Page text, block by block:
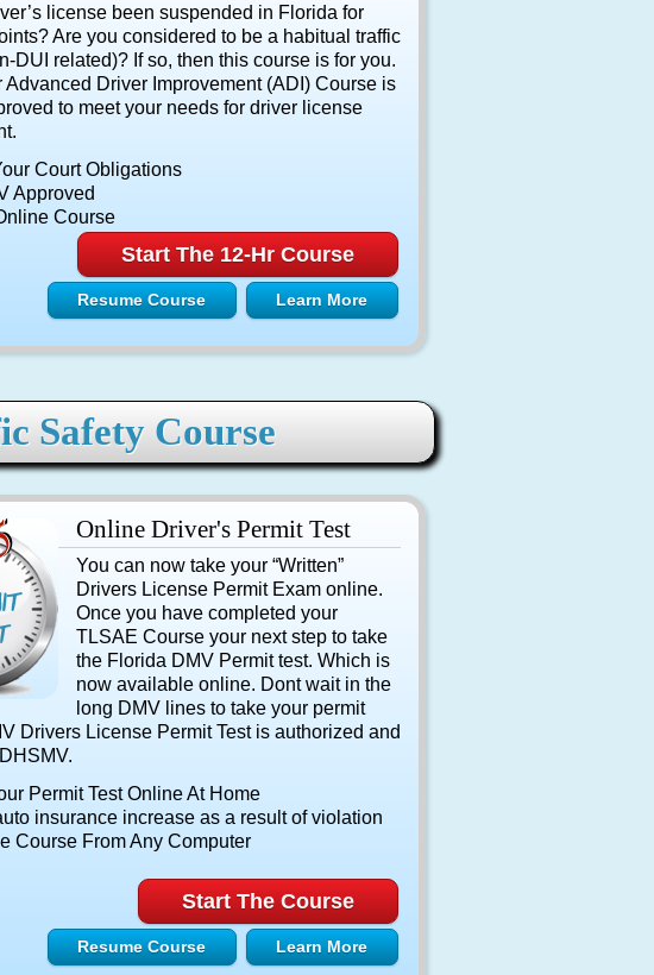
license been suspended in Florida for
Are you considered to be a habitual traffic
DUI related)? If so, then this course is for you.
Advanced Driver Improvement (ADI) Course is
to meet your needs for driver license
Court Obligations
Approved
Course
Start The 12-Hr Course
Resume Course Learn More
Safety Course
Online Driver's Permit Test
You can now take your “Written”
Drivers License Permit Exam online.
Once you have completed your
TLSAE Course your next step to take
the Florida DMV Permit test. Which is
now available online. Dont wait in the
long DMV lines to take your permit
Drivers License Permit Test is authorized and
Permit Test Online At Home
insurance increase as a result of violation
Course From Any Computer
Start The Course
Resume Course Learn More